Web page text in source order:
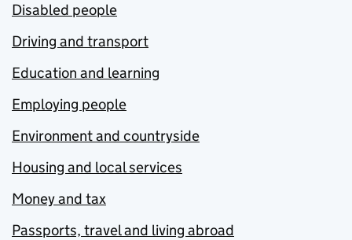
Disabled people
Driving and transport
Education and learning
Employing people
Environment and countryside
Housing and local services
Money and tax
Passports, travel and living abroad